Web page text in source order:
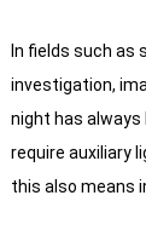
In fields such as
investigation,
night has always
require auxiliary
this also means